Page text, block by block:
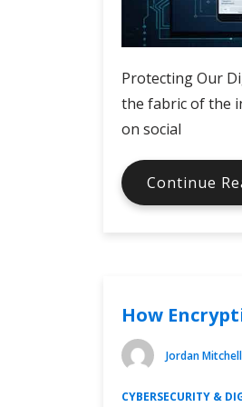
Protecting Our
the fabric of the
on social
Continue
How
Jordan Mitchell
CYBERSECURITY &